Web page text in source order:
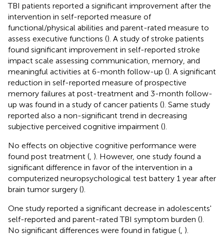
TBI patients reported a significant improvement after the
intervention in self-reported measure of
functional/physical abilities and parent-rated measure to
assess executive functions (). A study of stroke patients
found significant improvement in self-reported stroke
impact scale assessing communication, memory, and
meaningful activities at 6-month follow-up (). A significant
reduction in self-reported measure of prospective
memory failures at post-treatment and 3-month follow-
up was found in a study of cancer patients (). Same study
reported also a non-significant trend in decreasing
subjective perceived cognitive impairment ().
No effects on objective cognitive performance were
found post treatment ( ). However, one study found a
significant difference in favor of the intervention in a
computerized neuropsychological test battery 1 year after
brain tumor surgery ().
One study reported a significant decrease in adolescents'
self-reported and parent-rated TBI symptom burden ().
No significant differences were found in fatigue ( ).